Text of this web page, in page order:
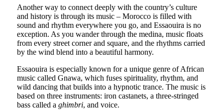
Another way to connect deeply with the country’s culture
and history is through its music – Morocco is filled with
sound and rhythm everywhere you go, and Essaouira is no
exception. As you wander through the medina, music floats
from every street corner and square, and the rhythms carried
by the wind blend into a beautiful harmony.
Essaouira is especially known for a unique genre of African
music called Gnawa, which fuses spirituality, rhythm, and
wild dancing that builds into a hypnotic trance. The music is
based on three instruments: iron castanets, a three-stringed
bass called a ghimbri, and voice.